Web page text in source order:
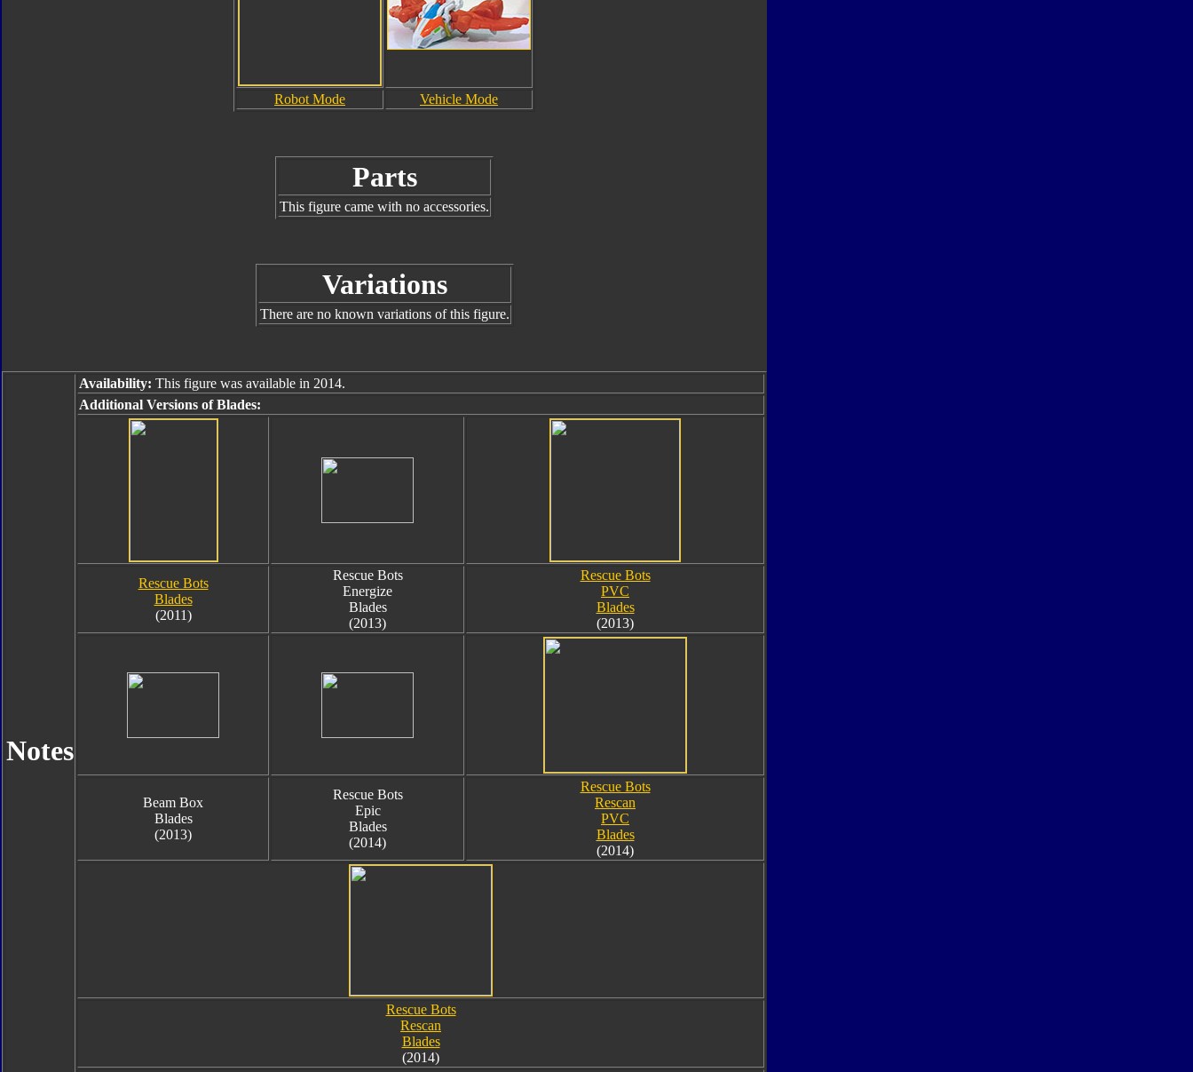
Robot Mode Vehicle Mode
Parts
This figure came with no accessories.
Variations
There are no known variations of this figure.
Notes
Availability: This figure was available in 2014.
Additional Versions of Blades:
Rescue Bots
Blades
(2011)
Rescue Bots
Energize
Blades
(2013)
Rescue Bots
PVC
Blades
(2013)
Beam Box
Blades
(2013)
Rescue Bots
Epic
Blades
(2014)
Rescue Bots
Rescan
PVC
Blades
(2014)
Rescue Bots
Rescan
Blades
(2014)